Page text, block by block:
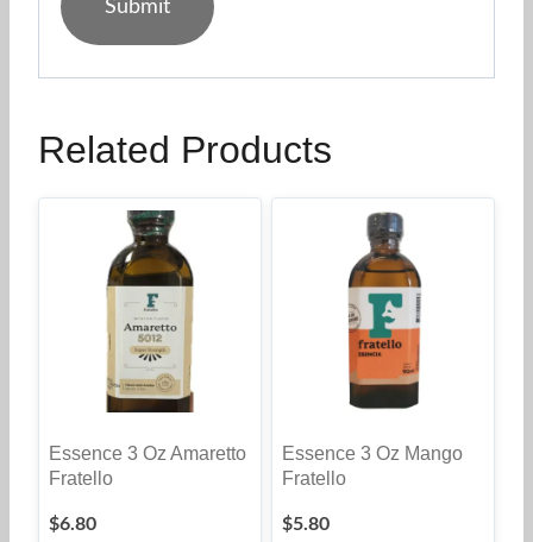
Related Products
Essence 3 Oz Amaretto
Fratello
$6.80
Essence 3 Oz Mango
Fratello
$5.80